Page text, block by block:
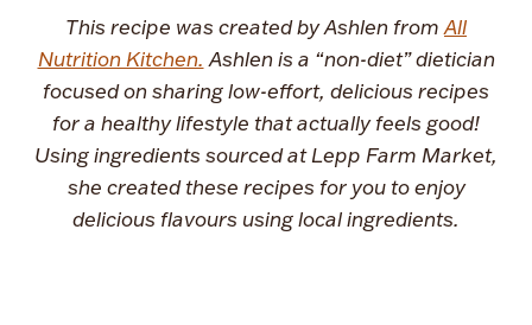
This recipe was created by Ashlen from All
Nutrition Kitchen. Ashlen is a “non-diet” dietician
focused on sharing low-effort, delicious recipes
for a healthy lifestyle that actually feels good!
Using ingredients sourced at Lepp Farm Market,
she created these recipes for you to enjoy
delicious flavours using local ingredients.